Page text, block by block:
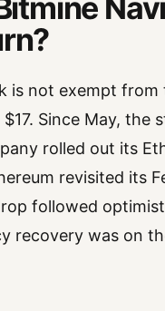
is not exempt
Since May,
rolled out its
revisited its
followed
recovery was on